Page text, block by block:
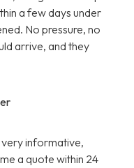
a few days under
No pressure, no
arrive, and they
very informative,
a quote within 24